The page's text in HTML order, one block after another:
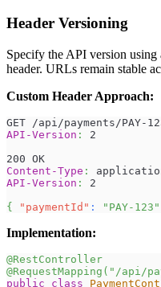
Header Versioning
Specify the API version
header. URLs remain stable
Custom Header Approach:
GET /api/payments/PAY-
API-Version :
2
200 OK
Content-Type :
API-Version :
2
{
"paymentId" : "PAY-123"
Implementation:
@RestController
@RequestMapping ( "/api/
public
class